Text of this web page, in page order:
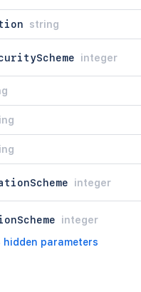
string
integer
integer
integer
hidden parameters